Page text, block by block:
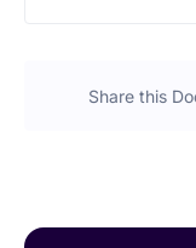
Share this